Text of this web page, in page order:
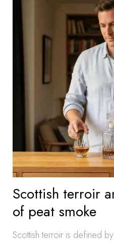
Scottish terroir
of peat smoke
Scottish terroir is defined